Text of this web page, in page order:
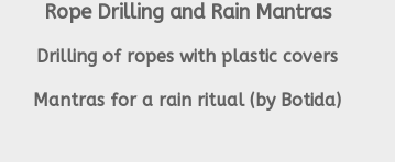
Rope Drilling and Rain Mantras
Drilling of ropes with plastic covers
Mantras for a rain ritual (by Botida)